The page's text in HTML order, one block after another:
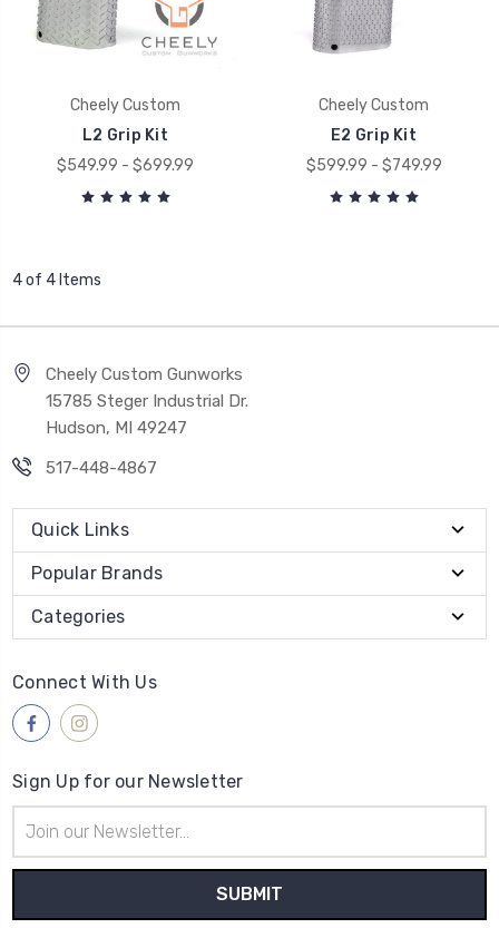
Cheely Custom
L2 Grip Kit
$549.99 - $699.99
Cheely Custom
E2 Grip Kit
$599.99 - $749.99
4 of 4 Items
Cheely Custom Gunworks
15785 Steger Industrial Dr.
Hudson, MI 49247
517-448-4867
Quick Links
Popular Brands
Categories
Connect With Us
Sign Up for our Newsletter
Address